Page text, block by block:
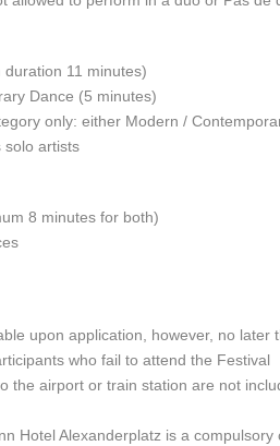
11 minutes)
Dance (5 minutes)
only: either Modern /
solo artists
8 minutes for both)
upon application, however, no
who fail to attend the Festival
the airport or train station are not
Hotel Alexanderplatz is a compulsory